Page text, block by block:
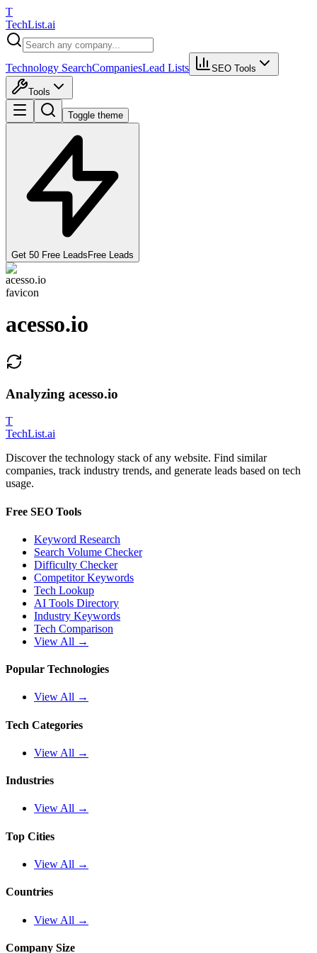
T
TechList.ai
Technology SearchCompaniesLead Lists SEO Tools
Tools
Toggle theme
Get 50 Free Leads Free Leads
acesso.io
Analyzing acesso.io
T
TechList.ai
Discover the technology stack of any website. Find similar
companies, track industry trends, and generate leads based on tech
usage.
Free SEO Tools
Keyword Research
Search Volume Checker
Difficulty Checker
Competitor Keywords
Tech Lookup
AI Tools Directory
Industry Keywords
Tech Comparison
View All →
Popular Technologies
View All →
Tech Categories
View All →
Industries
View All →
Top Cities
View All →
Countries
View All →
Company Size